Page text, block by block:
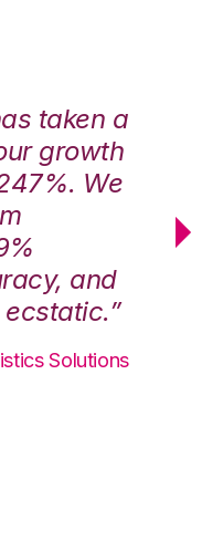
taken a
growth
We
and
Solutions